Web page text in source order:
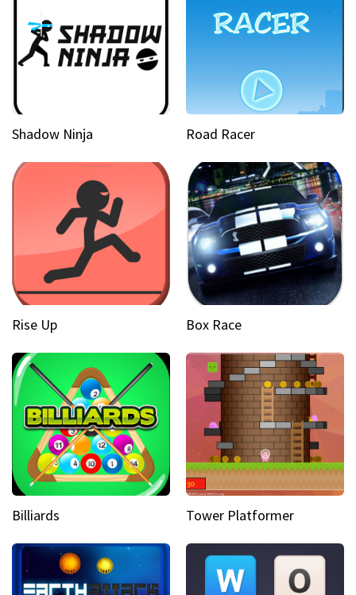
Shadow Ninja Road Racer
Rise Up Box Race
Billiards Tower Platformer